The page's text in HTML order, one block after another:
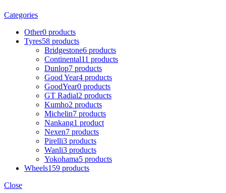
Categories
Other0 products
Tyres58 products
Bridgestone6 products
Continental11 products
Dunlop7 products
Good Year4 products
GoodYear0 products
GT Radial2 products
Kumho2 products
Michelin7 products
Nankang1 product
Nexen7 products
Pirelli3 products
Wanli3 products
Yokohama5 products
Wheels159 products
Close